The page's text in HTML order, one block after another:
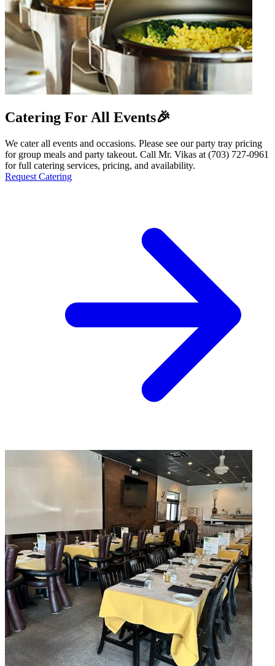
Catering For All Events🎉
We cater all events and occasions. Please see our party tray pricing
for group meals and party takeout. Call Mr. Vikas at (703) 727-0961
for full catering services, pricing, and availability.
Request Catering